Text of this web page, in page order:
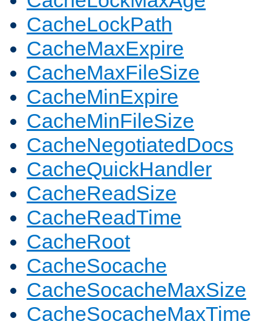
CacheLockPath
CacheMaxExpire
CacheMaxFileSize
CacheMinExpire
CacheMinFileSize
CacheNegotiatedDocs
CacheQuickHandler
CacheReadSize
CacheReadTime
CacheRoot
CacheSocache
CacheSocacheMaxSize
CacheSocacheMaxTime